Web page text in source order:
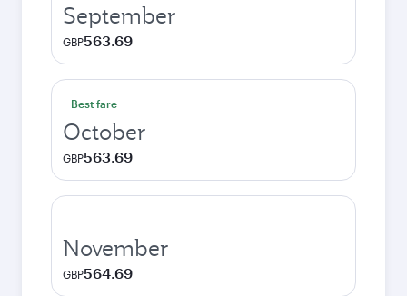
September
GBP563.69
Best fare
October
GBP563.69
November
GBP564.69